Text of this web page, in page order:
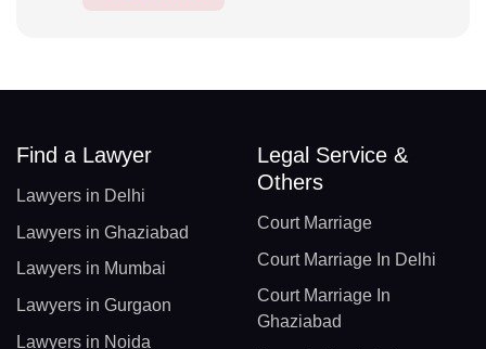
Find a Lawyer
Lawyers in Delhi
Lawyers in Ghaziabad
Lawyers in Mumbai
Lawyers in Gurgaon
Lawyers in Noida
Legal Service &
Others
Court Marriage
Court Marriage In Delhi
Court Marriage In
Ghaziabad